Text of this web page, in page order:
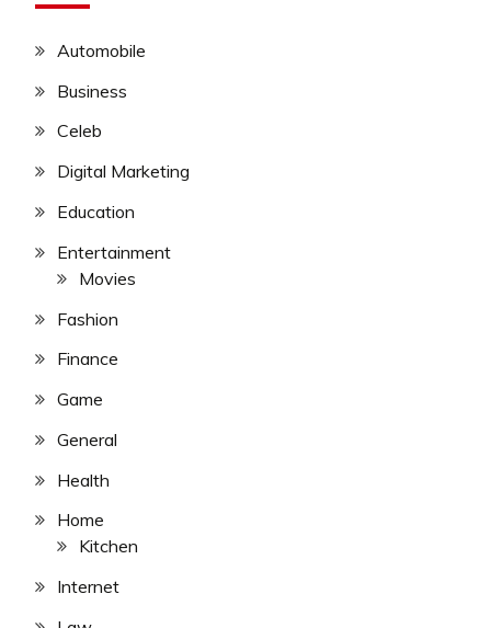
Automobile
Business
Celeb
Digital Marketing
Education
Entertainment
Movies
Fashion
Finance
Game
General
Health
Home
Kitchen
Internet